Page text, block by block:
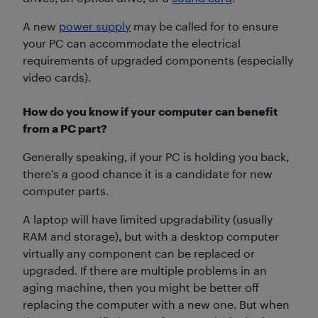
A new power supply may be called for to ensure
your PC can accommodate the electrical
requirements of upgraded components (especially
video cards).
How do you know if your computer can benefit
from a PC part?
Generally speaking, if your PC is holding you back,
there’s a good chance it is a candidate for new
computer parts.
A laptop will have limited upgradability (usually
RAM and storage), but with a desktop computer
virtually any component can be replaced or
upgraded. If there are multiple problems in an
aging machine, then you might be better off
replacing the computer with a new one. But when